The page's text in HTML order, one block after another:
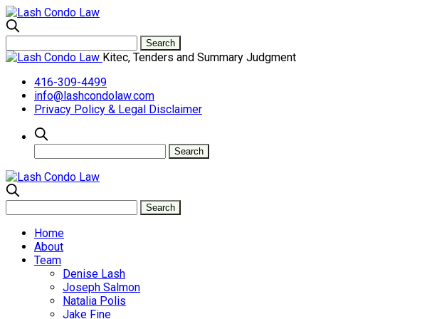
Kitec, Tenders and Summary Judgment
416-309-4499
info@lashcondolaw.com
Privacy Policy & Legal Disclaimer
Home
About
Team
Denise Lash
Joseph Salmon
Natalia Polis
Jake Fine